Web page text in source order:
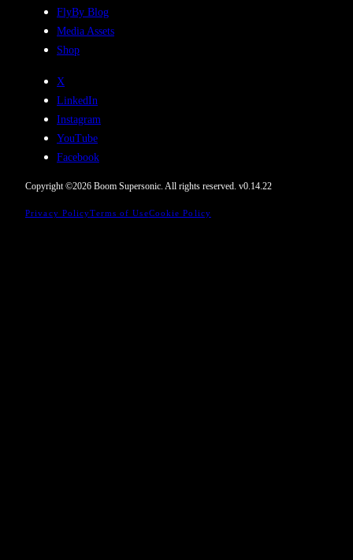
FlyBy Blog
Media Assets
Shop
X
LinkedIn
Instagram
YouTube
Facebook
Copyright ©2026 Boom Supersonic. All rights reserved. v0.14.22
Privacy PolicyTerms of UseCookie Policy